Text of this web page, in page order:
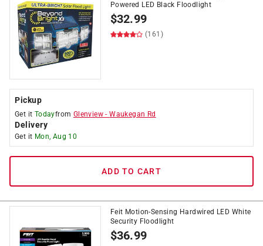
Powered LED Black Floodlight
$32.99
(161)
Pickup
Get it Todayfrom Glenview -Waukegan Rd
Delivery
Get it Mon, Aug 10
ADD TO CART
Feit Motion-Sensing Hardwired LED White
Security Floodlight
$36.99